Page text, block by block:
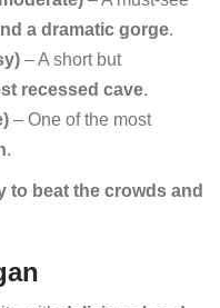
a dramatic gorge.
– A short but
recessed cave.
– One of the most
.
to beat the crowds and